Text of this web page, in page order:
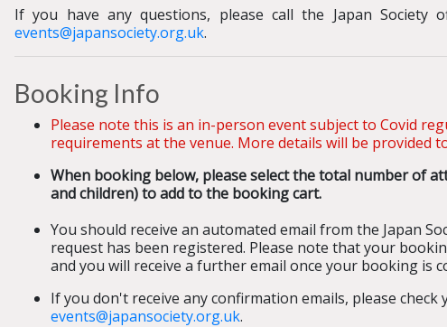
If you have any questions, please call the Japan Society
events@japansociety.org.uk.
Booking Info
Please note this is an in-person event subject to Covid
requirements at the venue. More details will be provided
When booking below, please select the total number of
and children) to add to the booking cart.
You should receive an automated email from the Japan
request has been registered. Please note that your
and you will receive a further email once your booking is
If you don't receive any confirmation emails, please
events@japansociety.org.uk.